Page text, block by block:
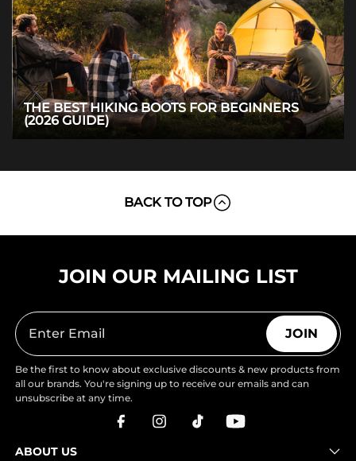
THE BEST HIKING BOOTS FOR BEGINNERS
(2026 GUIDE)
BACK TO TOP
JOIN OUR MAILING LIST
JOIN
Be the first to know about exclusive discounts & new products from
all our brands. You're signing up to receive our emails and can
unsubscribe at any time.
ABOUT US